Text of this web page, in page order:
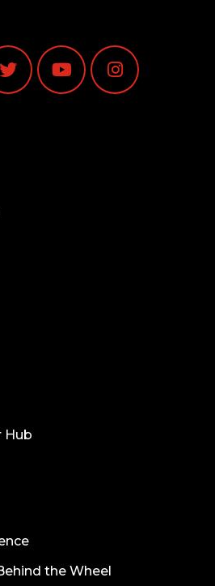
Hub
the Wheel